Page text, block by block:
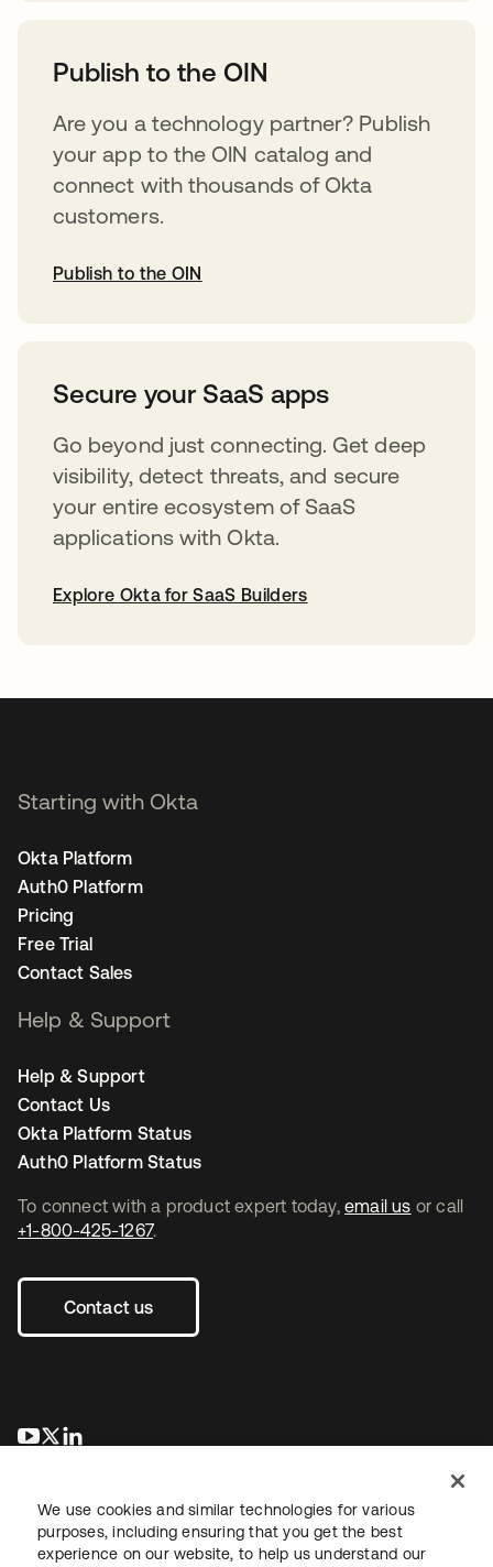
Publish to the OIN
Are you a technology partner? Publish
your app to the OIN catalog and
connect with thousands of Okta
customers.
Publish to the OIN
Secure your SaaS apps
Go beyond just connecting. Get deep
visibility, detect threats, and secure
your entire ecosystem of SaaS
applications with Okta.
Explore Okta for SaaS Builders
To connect with a product expert today, email us or call
+1-800-425-1267.
Contact us
opens in a new tab
opens in a new tab
Starting with Okta
Okta Platform
Auth0 Platform
Pricing
Free Trial
Contact Sales
Help & Support
Help & Support
Contact Us
Okta Platform Status
Auth0 Platform Status
We use cookies and similar technologies for various
purposes, including ensuring that you get the best
experience on our website, to help us understand our